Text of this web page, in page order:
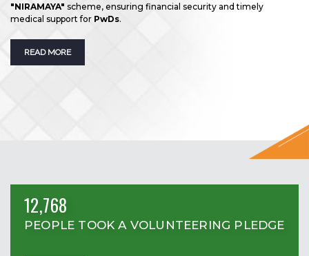
"NIRAMAYA" scheme, ensuring financial security and timely
medical support for PwDs.
READ MORE
12,768
PEOPLE TOOK A VOLUNTEERING PLEDGE